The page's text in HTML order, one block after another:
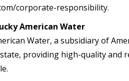
corporate-responsibility.
American Water
Water, a subsidiary of
providing high-quality and